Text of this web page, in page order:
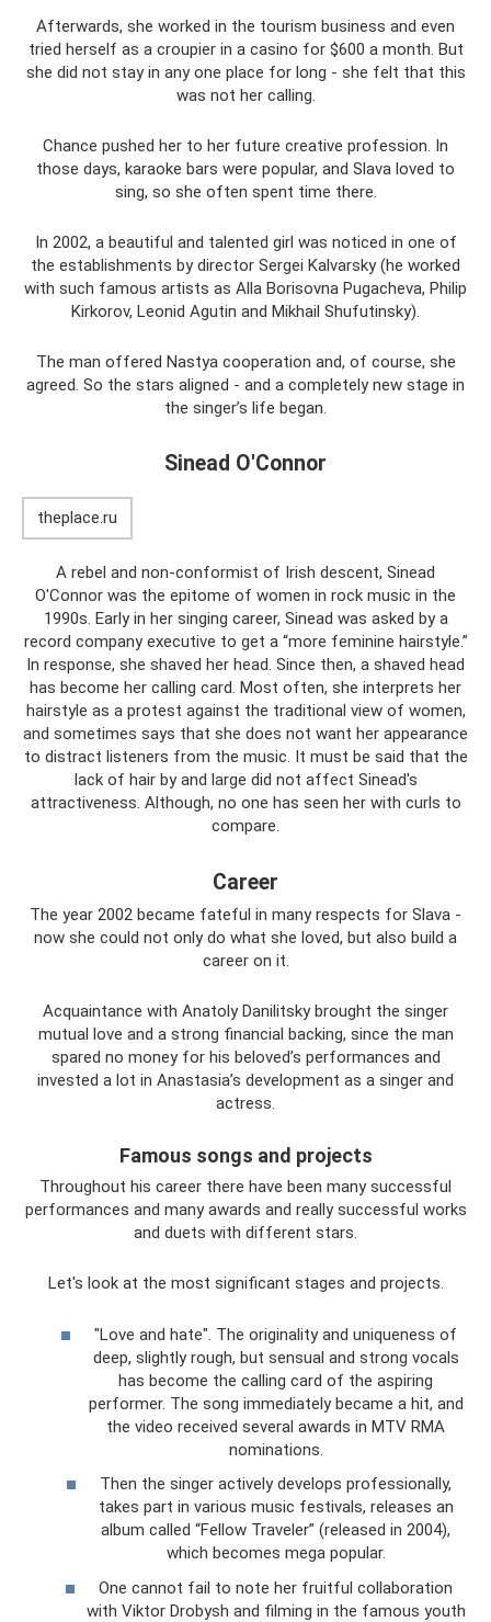
Afterwards, she worked in the tourism business and even
tried herself as a croupier in a casino for $600 a month. But
she did not stay in any one place for long - she felt that this
was not her calling.
Chance pushed her to her future creative profession. In
those days, karaoke bars were popular, and Slava loved to
sing, so she often spent time there.
In 2002, a beautiful and talented girl was noticed in one of
the establishments by director Sergei Kalvarsky (he worked
with such famous artists as Alla Borisovna Pugacheva, Philip
Kirkorov, Leonid Agutin and Mikhail Shufutinsky).
The man offered Nastya cooperation and, of course, she
agreed. So the stars aligned - and a completely new stage in
the singer’s life began.
Sinead O'Connor
theplace.ru
A rebel and non-conformist of Irish descent, Sinead
O'Connor was the epitome of women in rock music in the
1990s. Early in her singing career, Sinead was asked by a
record company executive to get a “more feminine hairstyle.”
In response, she shaved her head. Since then, a shaved head
has become her calling card. Most often, she interprets her
hairstyle as a protest against the traditional view of women,
and sometimes says that she does not want her appearance
to distract listeners from the music. It must be said that the
lack of hair by and large did not affect Sinead's
attractiveness. Although, no one has seen her with curls to
compare.
Career
The year 2002 became fateful in many respects for Slava -
now she could not only do what she loved, but also build a
career on it.
Acquaintance with Anatoly Danilitsky brought the singer
mutual love and a strong financial backing, since the man
spared no money for his beloved’s performances and
invested a lot in Anastasia’s development as a singer and
actress.
Famous songs and projects
Throughout his career there have been many successful
performances and many awards and really successful works
and duets with different stars.
Let's look at the most significant stages and projects.
"Love and hate". The originality and uniqueness of
deep, slightly rough, but sensual and strong vocals
has become the calling card of the aspiring
performer. The song immediately became a hit, and
the video received several awards in MTV RMA
nominations.
Then the singer actively develops professionally,
takes part in various music festivals, releases an
album called “Fellow Traveler” (released in 2004),
which becomes mega popular.
One cannot fail to note her fruitful collaboration
with Viktor Drobysh and filming in the famous youth